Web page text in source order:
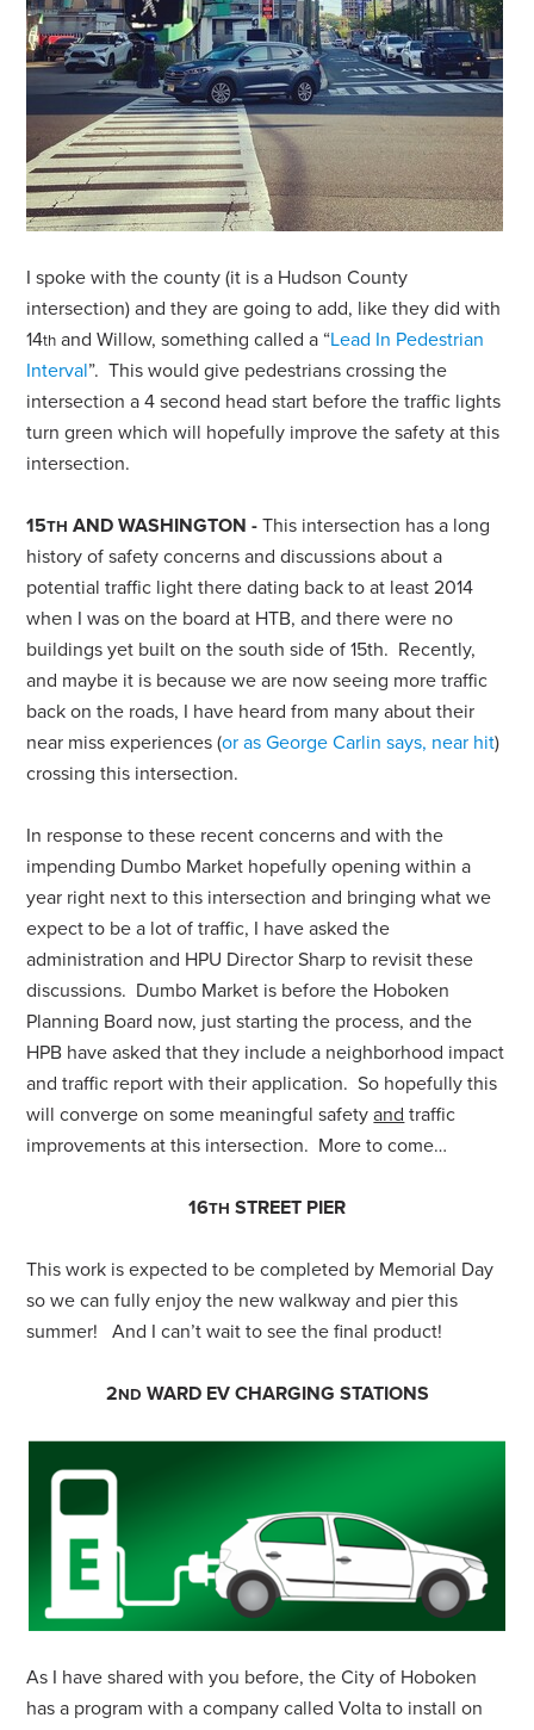
I spoke with the county (it is a Hudson County
intersection) and they are going to add, like they did with
14th and Willow, something called a “Lead In Pedestrian
Interval”. This would give pedestrians crossing the
intersection a 4 second head start before the traffic lights
turn green which will hopefully improve the safety at this
intersection.
15TH AND WASHINGTON -This intersection has a long
history of safety concerns and discussions about a
potential traffic light there dating back to at least 2014
when I was on the board at HTB, and there were no
buildings yet built on the south side of 15th. Recently,
and maybe it is because we are now seeing more traffic
back on the roads, I have heard from many about their
near miss experiences (or as George Carlin says, near hit)
crossing this intersection.
In response to these recent concerns and with the
impending Dumbo Market hopefully opening within a
year right next to this intersection and bringing what we
expect to be a lot of traffic, I have asked the
administration and HPU Director Sharp to revisit these
discussions. Dumbo Market is before the Hoboken
Planning Board now, just starting the process, and the
HPB have asked that they include a neighborhood impact
and traffic report with their application. So hopefully this
will converge on some meaningful safetyand traffic
improvements at this intersection. More to come…
16TH STREET PIER
This work is expected to be completed by Memorial Day
so we can fully enjoy the new walkway and pier this
summer! And I can’t wait to see the final product!
2ND WARD EV CHARGING STATIONS
As I have shared with you before, the City of Hoboken
has a program with a company called Volta to install on